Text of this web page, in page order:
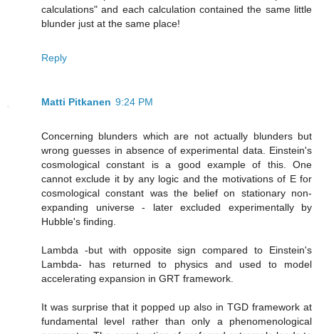
calculations" and each calculation contained the same little
blunder just at the same place!
Reply
Matti Pitkanen 9:24 PM
Concerning blunders which are not actually blunders but
wrong guesses in absence of experimental data. Einstein's
cosmological constant is a good example of this. One
cannot exclude it by any logic and the motivations of E for
cosmological constant was the belief on stationary non-
expanding universe - later excluded experimentally by
Hubble's finding.
Lambda -but with opposite sign compared to Einstein's
Lambda- has returned to physics and used to model
accelerating expansion in GRT framework.
It was surprise that it popped up also in TGD framework at
fundamental level rather than only a phenomenological